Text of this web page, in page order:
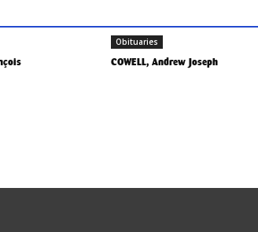
Obituaries
COWELL, Andrew Joseph